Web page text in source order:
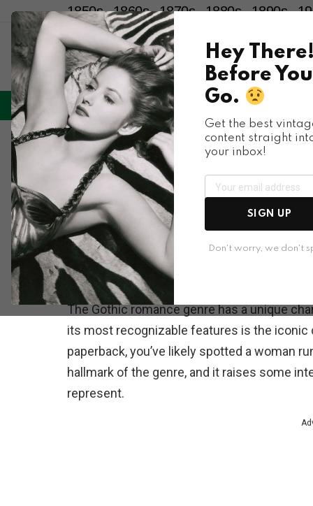
Hey
Before You
Go.
Get the best
content straight
your inbox!
SIGN UP
Don't worry, we don't
1850s 1860s 1870s 1880s 1890s
Menu
LIFESTYLE ENTERTAINMENT
Cover Art
The Psychological
Running from
Covers
The Gothic romance genre has a unique
its most recognizable features is the iconic
paperback, you’ve likely spotted a woman
hallmark of the genre, and it raises some
represent.